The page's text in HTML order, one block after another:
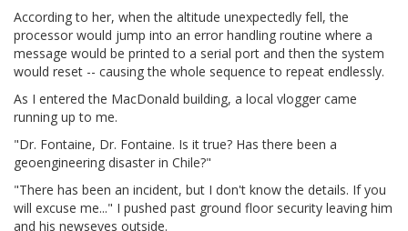
According to her, when the altitude unexpectedly fell, the
processor would jump into an error handling routine where a
message would be printed to a serial port and then the system
would reset -- causing the whole sequence to repeat endlessly.
As I entered the MacDonald building, a local vlogger came
running up to me.
"Dr. Fontaine, Dr. Fontaine. Is it true? Has there been a
geoengineering disaster in Chile?"
"There has been an incident, but I don't know the details. If you
will excuse me..." I pushed past ground floor security leaving him
and his newseyes outside.